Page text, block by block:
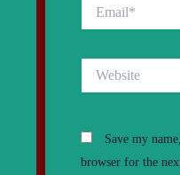
Save my
browser for the